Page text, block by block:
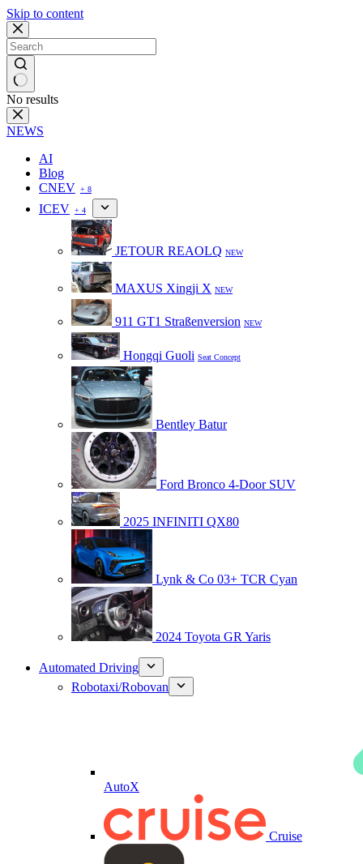
Skip to content
No results
NEWS
AI
Blog
CNEV + 8
ICEV + 4
JETOUR REAOLQ NEW
MAXUS Xingji X NEW
911 GT1 Straßenversion NEW
Hongqi Guoli Seat Concept
Bentley Batur
Ford Bronco 4-Door SUV
2025 INFINITI QX80
Lynk & Co 03+ TCR Cyan
2024 Toyota GR Yaris
Automated Driving
Robotaxi/Robovan
AutoX
Cruise